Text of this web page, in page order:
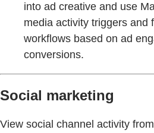
into ad creative and use
media activity triggers and
workflows based on ad
conversions.
Social marketing
View social channel activity